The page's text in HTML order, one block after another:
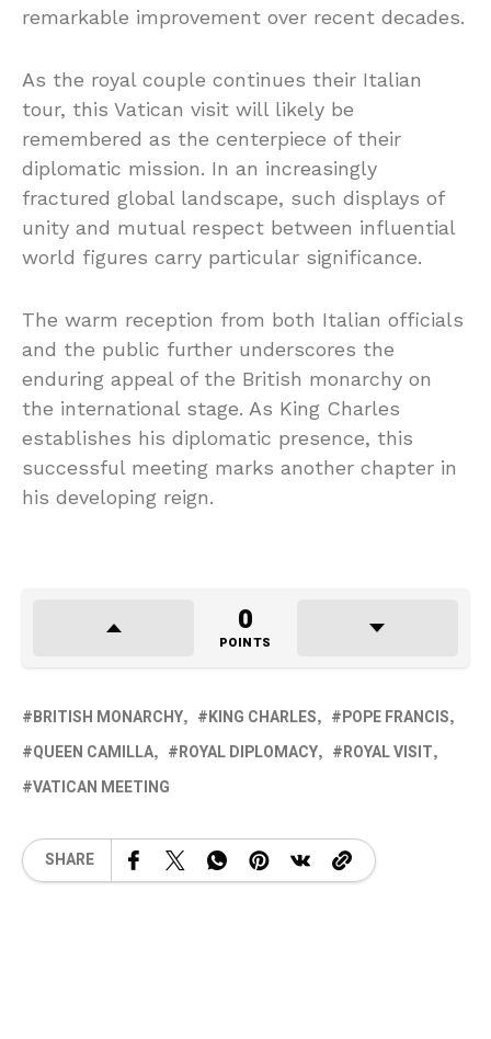
remarkable improvement over recent decades.
As the royal couple continues their Italian
tour, this Vatican visit will likely be
remembered as the centerpiece of their
diplomatic mission. In an increasingly
fractured global landscape, such displays of
unity and mutual respect between influential
world figures carry particular significance.
The warm reception from both Italian officials
and the public further underscores the
enduring appeal of the British monarchy on
the international stage. As King Charles
establishes his diplomatic presence, this
successful meeting marks another chapter in
his developing reign.
0
POINTS
BRITISH MONARCHY KING CHARLES
POPE FRANCIS
QUEEN CAMILLA
ROYAL DIPLOMACY
ROYAL VISIT
VATICAN MEETING
SHARE